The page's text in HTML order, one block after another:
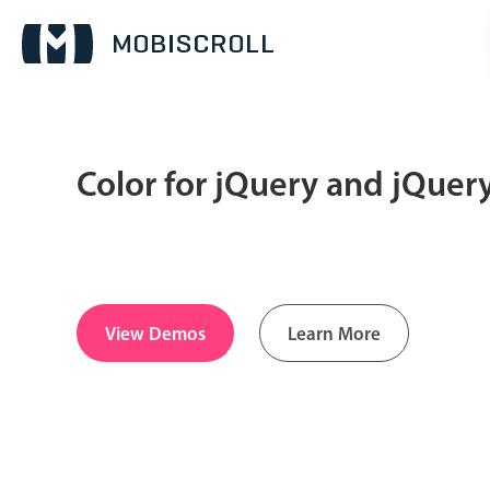
Color for jQuery and
View Demos Learn More
Date & Time v6 (latest)
Range v4